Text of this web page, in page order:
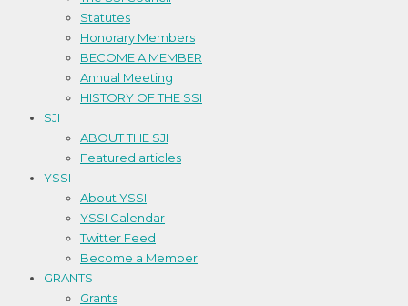
Statutes
Honorary Members
BECOME A MEMBER
Annual Meeting
HISTORY OF THE SSI
SJI
ABOUT THE SJI
Featured articles
YSSI
About YSSI
YSSI Calendar
Twitter Feed
Become a Member
GRANTS
Grants